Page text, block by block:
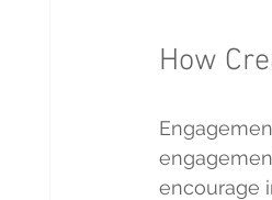
How
encourage